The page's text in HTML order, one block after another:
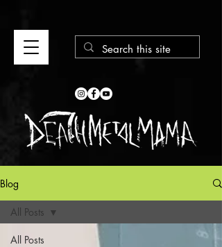
Blog
All Posts
All Posts